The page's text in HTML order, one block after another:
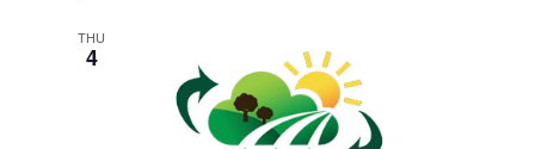
THU
4